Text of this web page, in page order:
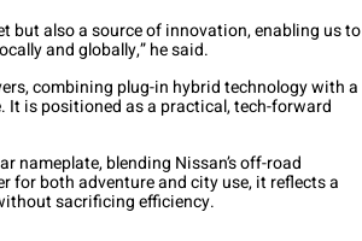
but also a source of innovation, enabling us to
and globally,” he said.
combining plug-in hybrid technology with a
It is positioned as a practical, tech-forward
nameplate, blending Nissan’s off-road
for both adventure and city use, it reflects a
sacrificing efficiency.